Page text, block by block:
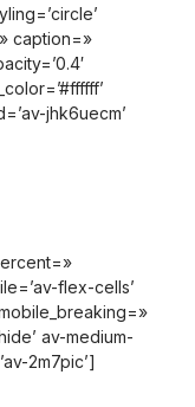
caption=»
jhk6uecm’
flex-cells’
av-medium-
2m7pic’]